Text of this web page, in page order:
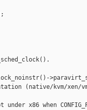
(native/kvm/xen/
x86 when